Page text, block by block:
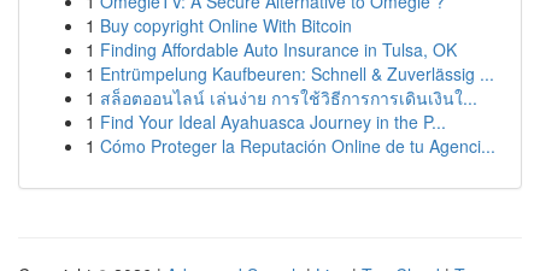
1 Buy copyright Online With Bitcoin
1 Finding Affordable Auto Insurance in Tulsa, OK
1 Entrümpelung Kaufbeuren: Schnell & Zuverlässig ...
1 สล็อตออนไลน์ เล่นง่าย การใช้วิธีการการเดินเงินใ...
1 Find Your Ideal Ayahuasca Journey in the P...
1 Cómo Proteger la Reputación Online de tu Agenci...